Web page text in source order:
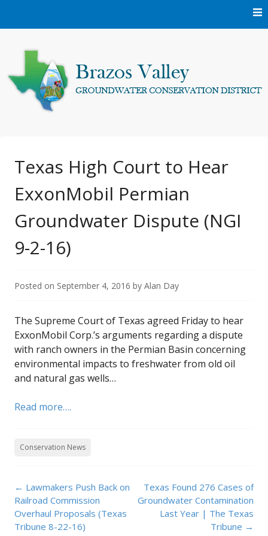
Groundwater
Conservation District
Texas High Court to Hear
ExxonMobil Permian
Groundwater Dispute (NGI
9-2-16)
Posted on September 4, 2016 by Alan Day
The Supreme Court of Texas agreed Friday to hear
ExxonMobil Corp.’s arguments regarding a dispute
with ranch owners in the Permian Basin concerning
environmental impacts to freshwater from old oil
and natural gas wells…
Read more….
Conservation News
Post
navigation
← Lawmakers Push Back on
Railroad Commission
Overhaul Proposals (Texas
Tribune 8-22-16)
Texas Found 276 Cases of
Groundwater Contamination
Last Year | The Texas
Tribune →